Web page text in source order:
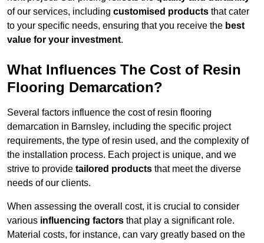
of our services, including customised products that cater
to your specific needs, ensuring that you receive the best
value for your investment.
What Influences The Cost of Resin
Flooring Demarcation?
Several factors influence the cost of resin flooring
demarcation in Barnsley, including the specific project
requirements, the type of resin used, and the complexity of
the installation process. Each project is unique, and we
strive to provide tailored products that meet the diverse
needs of our clients.
When assessing the overall cost, it is crucial to consider
various influencing factors that play a significant role.
Material costs, for instance, can vary greatly based on the